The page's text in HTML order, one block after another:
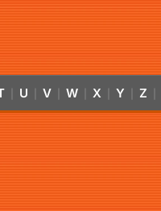
U V W X Y Z